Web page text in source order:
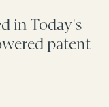
in Today's
patent